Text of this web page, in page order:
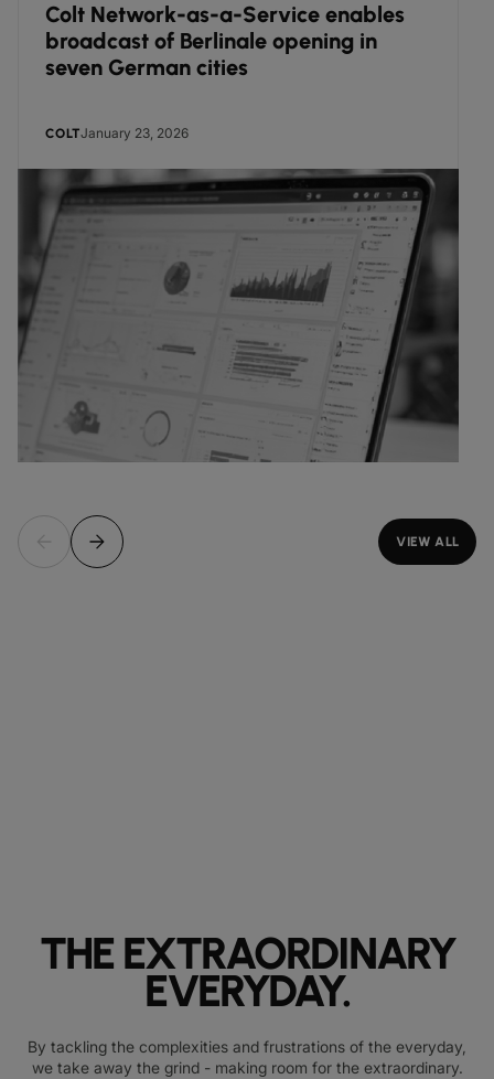
Colt Network-as-a-Service enables
broadcast of Berlinale opening in
seven German cities
COLTJanuary 23, 2026
VIEW ALL
THE EXTRAORDINARY
EVERYDAY.
By tackling the complexities and frustrations of the everyday,
we take away the grind - making room for the extraordinary.